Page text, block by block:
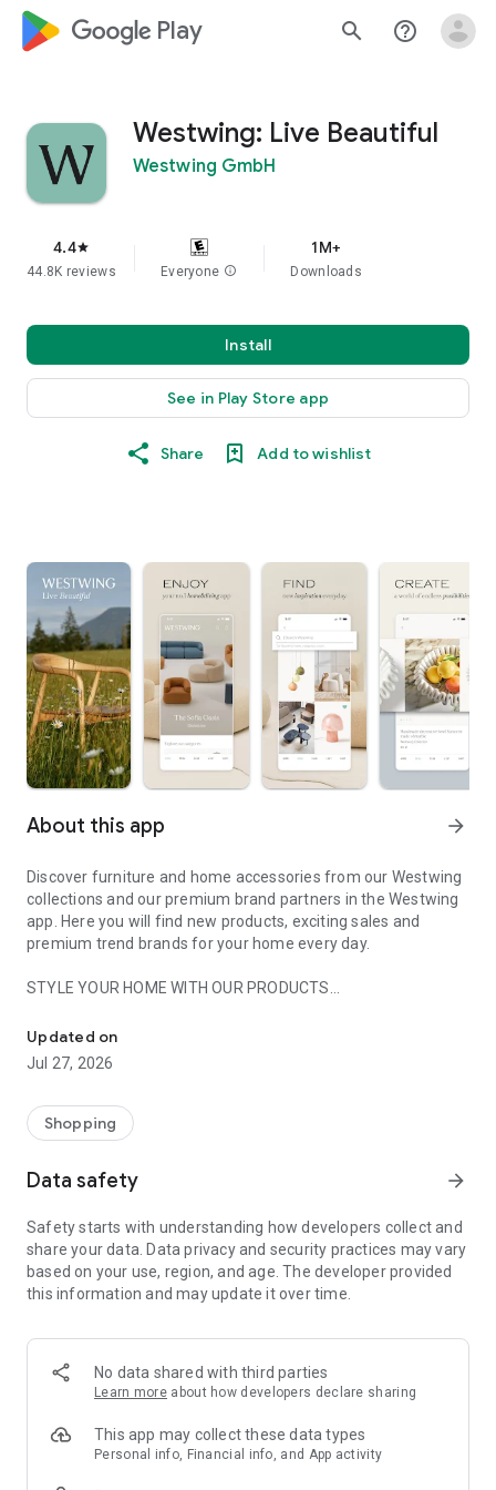
google_logo Play search help_outline
Westwing: Live Beautiful
Westwing GmbH
4.4star
44.8K reviews Everyone info
1M+
Downloads
Install
See in Play Store app
Share Add to wishlist
About this app arrow_forward
Discover furniture and home accessories from our Westwing
collections and our premium brand partners in the Westwing
app. Here you will find new products, exciting sales and
premium trend brands for your home every day.
STYLE YOUR HOME WITH OUR PRODUCTS
- Permanent range for every interior design style and every
season
- Exclusive home stories from well-known celebrities,
- Shop the looks and live beautiful!
- New (exclusive) home & living products every week
- Exclusive product selection for your home – furniture,
decoration, lamps, textiles
SECURE AND UNCOMPLICATED PAYMENT
or on account
- Our customer service is always available to help you and
answer your questions
- Simple and practical delivery tracking through our Westwing
Delivery Service
Updated on
Jul 27, 2026
Shopping
Data safety arrow_forward
Safety starts with understanding how developers collect and
share your data. Data privacy and security practices may vary
based on your use, region, and age. The developer provided
this information and may update it over time.
No data shared with third parties
Learn more about how developers declare sharing
This app may collect these data types
Personal info, Financial info, and App activity